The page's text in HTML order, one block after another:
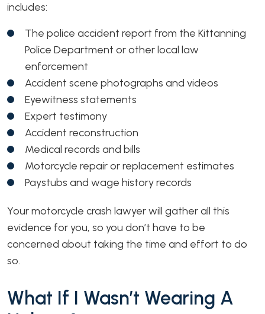
includes:
The police accident report from the Kittanning
Police Department or other local law
enforcement
Accident scene photographs and videos
Eyewitness statements
Expert testimony
Accident reconstruction
Medical records and bills
Motorcycle repair or replacement estimates
Paystubs and wage history records
Your motorcycle crash lawyer will gather all this
evidence for you, so you don’t have to be
concerned about taking the time and effort to do
so.
What If I Wasn’t Wearing A